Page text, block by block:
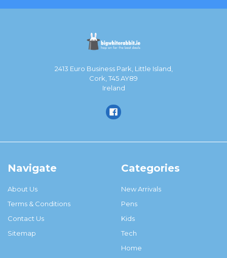
2413 Euro Business Park, Little Island,
Cork, T45 AY89
Ireland
Navigate
About Us
Terms & Conditions
Contact Us
Sitemap
Categories
New Arrivals
Pens
Kids
Tech
Home